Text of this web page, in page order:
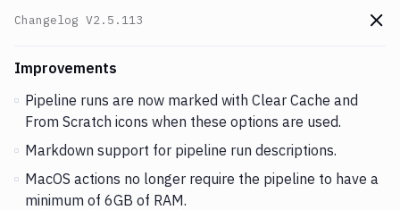
Changelog V2.5.113
Go
Changes and Updates in version
Improvements
Pipeline runs are now marked with Clear Cache and
From Scratch icons when these options are used.
Markdown support for pipeline run descriptions.
MacOS actions no longer require the pipeline to have a
minimum of 6GB of RAM.